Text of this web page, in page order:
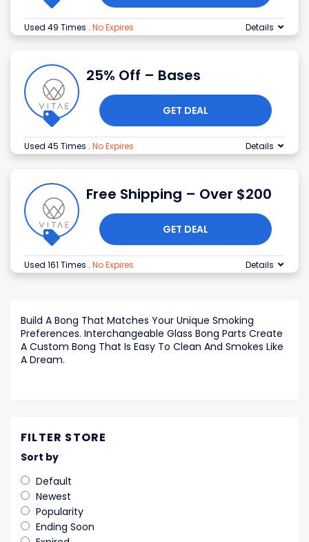
Used 49 Times . No Expires Details
25% Off – Bases
GET DEAL
Used 45 Times . No Expires Details
Free Shipping – Over $200
GET DEAL
Used 161 Times . No Expires Details
Build A Bong That Matches Your Unique Smoking
Preferences. Interchangeable Glass Bong Parts Create
A Custom Bong That Is Easy To Clean And Smokes Like
A Dream.
FILTER STORE
Sort by
Default
Newest
Popularity
Ending Soon